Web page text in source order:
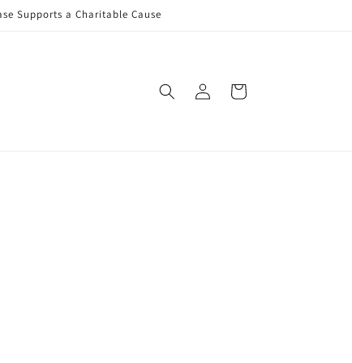
Supports a Charitable Cause
in
Cart